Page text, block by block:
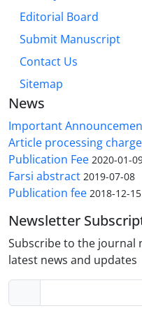
Editorial Board
Submit Manuscript
Contact Us
Sitemap
News
Important
Article processing charge
Publication Fee 2020-01-
Farsi abstract 2019-07-08
Publication fee 2018-12-15
Newsletter
Subscribe to the journal
latest news and updates